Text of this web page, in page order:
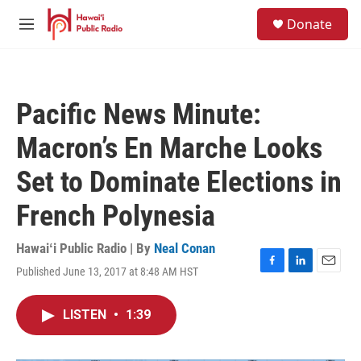
Skip to main content
M
Donate
Pacific News Minute:
Macron’s En Marche Looks
Set to Dominate Elections in
French Polynesia
Hawaiʻi Public Radio | By Neal Conan
Published June 13, 2017 at 8:48 AM HST
F
L
E
LISTEN • 1:39